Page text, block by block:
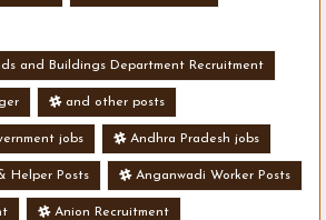
and Buildings Department Recruitment
and other posts
jobs Andhra Pradesh jobs
Helper Posts Anganwadi Worker Posts
Anion Recruitment